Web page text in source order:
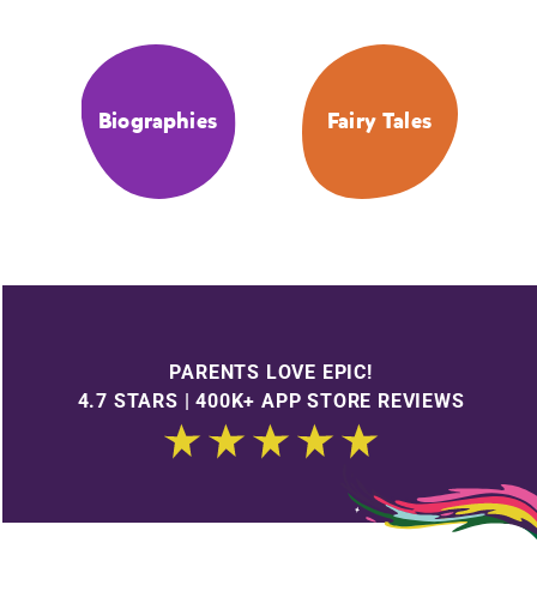
Biographies Fairy Tales
PARENTS LOVE EPIC!
4.7 STARS | 400K+ APP STORE REVIEWS